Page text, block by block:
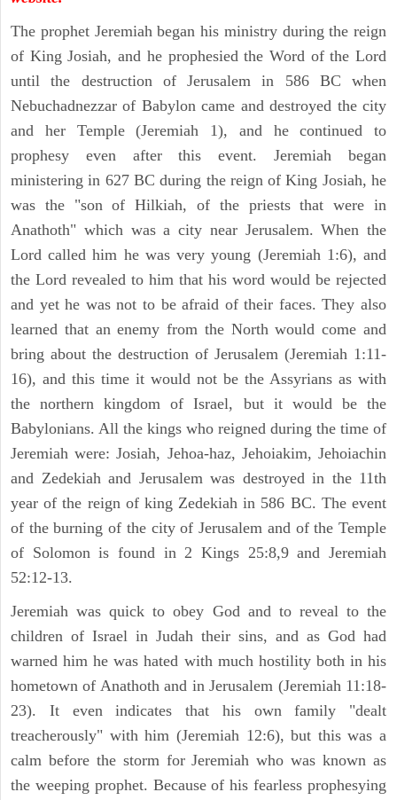
The prophet Jeremiah began his ministry during the reign
of King Josiah, and he prophesied the Word of the Lord
until the destruction of Jerusalem in 586 BC when
Nebuchadnezzar of Babylon came and destroyed the city
and her Temple (Jeremiah 1), and he continued to
prophesy even after this event. Jeremiah began
ministering in 627 BC during the reign of King Josiah, he
was the "son of Hilkiah, of the priests that were in
Anathoth" which was a city near Jerusalem. When the
Lord called him he was very young (Jeremiah 1:6), and
the Lord revealed to him that his word would be rejected
and yet he was not to be afraid of their faces. They also
learned that an enemy from the North would come and
bring about the destruction of Jerusalem (Jeremiah 1:11-
16), and this time it would not be the Assyrians as with
the northern kingdom of Israel, but it would be the
Babylonians. All the kings who reigned during the time of
Jeremiah were: Josiah, Jehoa-haz, Jehoiakim, Jehoiachin
and Zedekiah and Jerusalem was destroyed in the 11th
year of the reign of king Zedekiah in 586 BC. The event
of the burning of the city of Jerusalem and of the Temple
of Solomon is found in 2 Kings 25:8,9 and Jeremiah
52:12-13.
Jeremiah was quick to obey God and to reveal to the
children of Israel in Judah their sins, and as God had
warned him he was hated with much hostility both in his
hometown of Anathoth and in Jerusalem (Jeremiah 11:18-
23). It even indicates that his own family "dealt
treacherously" with him (Jeremiah 12:6), but this was a
calm before the storm for Jeremiah who was known as
the weeping prophet. Because of his fearless prophesying